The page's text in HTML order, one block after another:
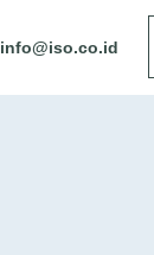
info@iso.co.id